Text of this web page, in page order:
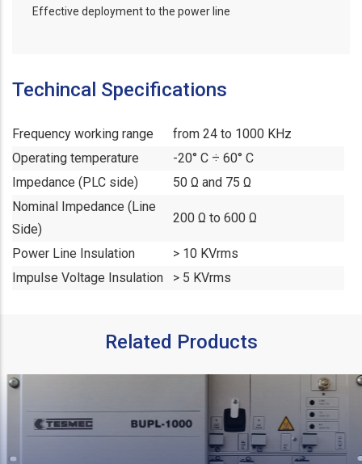
Effective deployment to the power line
Techincal Specifications
Frequency working range
from 24 to 1000 KHz
Operating temperature
-20° C ÷ 60° C
Impedance (PLC side)
50 Ω and 75 Ω
Nominal Impedance (Line
Side)
200 Ω to 600 Ω
Power Line Insulation
> 10 KVrms
Impulse Voltage Insulation
> 5 KVrms
Related Products